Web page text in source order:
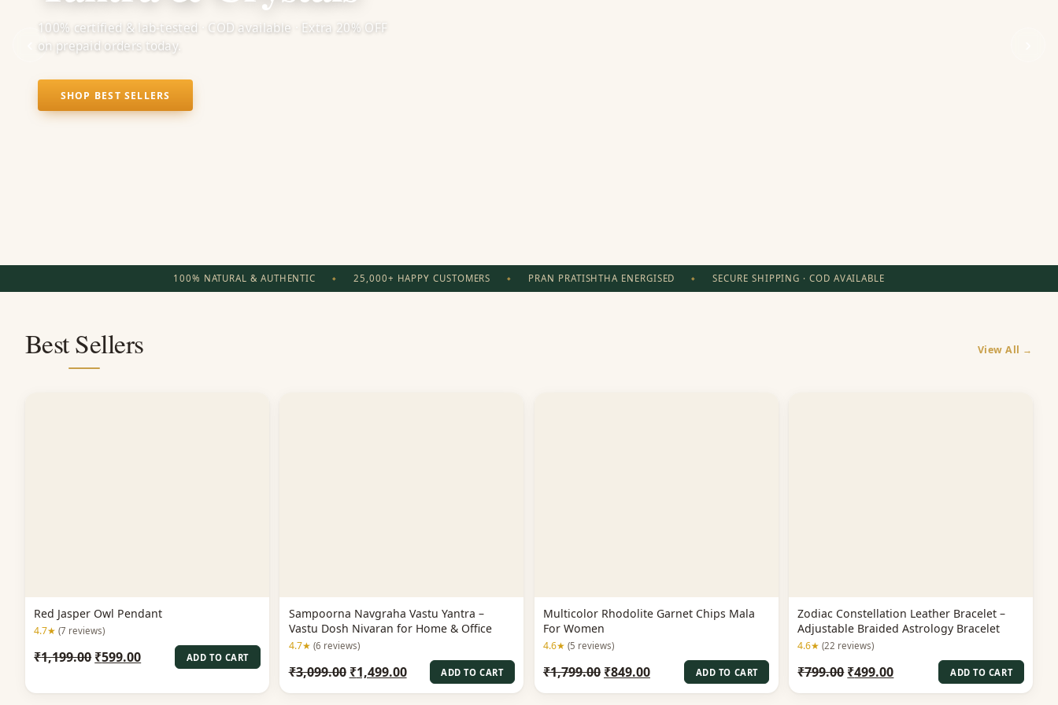
100% certified & lab-tested · COD available · Extra 20% OFF
on prepaid orders today.
SHOP BEST SELLERS
100% NATURAL & AUTHENTIC 25,000+ HAPPY CUSTOMERS PRAN PRATISHTHA ENERGISED SECURE SHIPPING · COD AVAILABLE
Best Sellers View All →
Red Jasper Owl Pendant
4.7★(7 reviews)
₹1,199.00 Original
was:
₹599.00Current
is:
ADD TO CART
Sampoorna Navgraha Vastu Yantra –
Vastu Dosh Nivaran for Home & Office
4.7★ (6 reviews)
₹3,099.00 Original
₹1,499.00Current
price
ADD TO CART
Multicolor Rhodolite Garnet Chips Mala
For Women
4.6★ (5 reviews)
₹1,799.00 Original
₹849.00CurrentADD TO CART
Zodiac Constellation Leather Bracelet –
Adjustable Braided Astrology Bracelet
4.6★(22 reviews)
₹799.00 Original
₹499.00Current
ADD TO CART